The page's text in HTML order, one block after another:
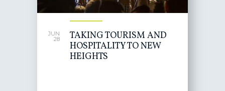
JUN
28
TAKING TOURISM AND
HOSPITALITY TO NEW
HEIGHTS